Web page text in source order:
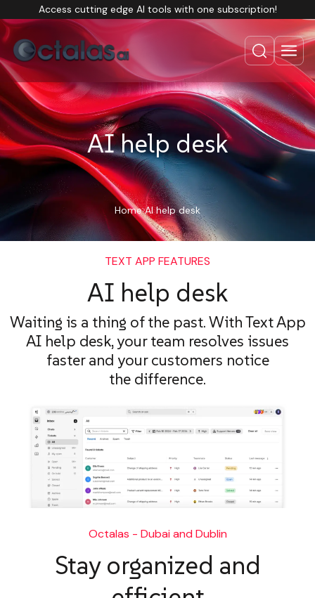
Access cutting edge AI tools with one subscription!
AI help desk
Home AI help desk
TEXT APP FEATURES
AI help desk
Waiting is a thing of the past. With Text App
AI help desk, your team resolves issues
faster and your customers notice
the difference.
Octalas - Dubai and Dublin
Stay organized and